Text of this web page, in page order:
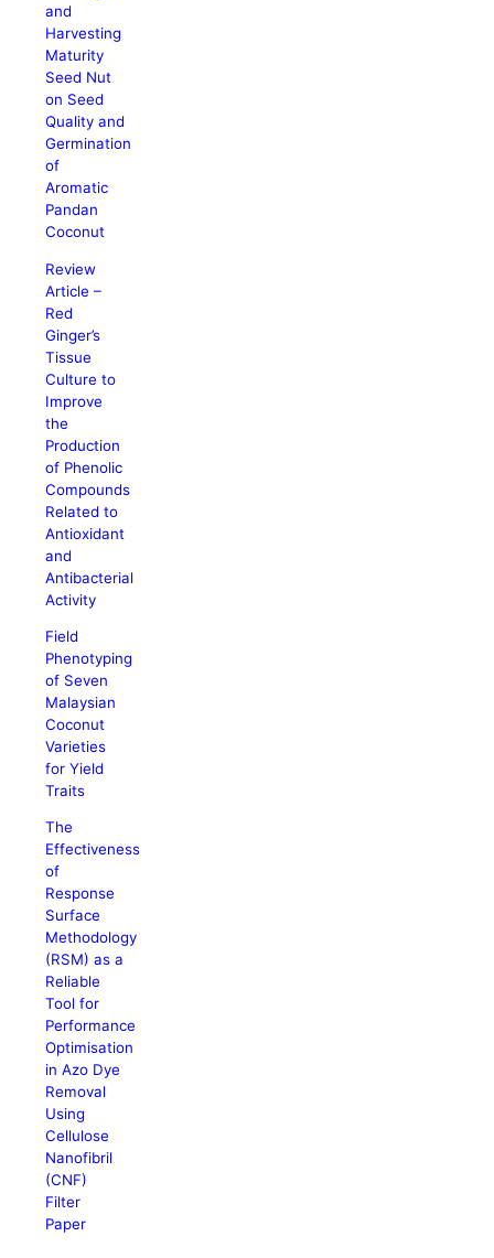
and
Harvesting
Maturity
Seed Nut
on Seed
Quality and
Germination
of
Aromatic
Pandan
Coconut
Review
Article –
Red
Ginger’s
Tissue
Culture to
Improve
the
Production
of Phenolic
Compounds
Related to
Antioxidant
and
Antibacterial
Activity
Field
Phenotyping
of Seven
Malaysian
Coconut
Varieties
for Yield
Traits
The
Effectiveness
of
Response
Surface
Methodology
(RSM) as a
Reliable
Tool for
Performance
Optimisation
in Azo Dye
Removal
Using
Cellulose
Nanofibril
(CNF)
Filter
Paper